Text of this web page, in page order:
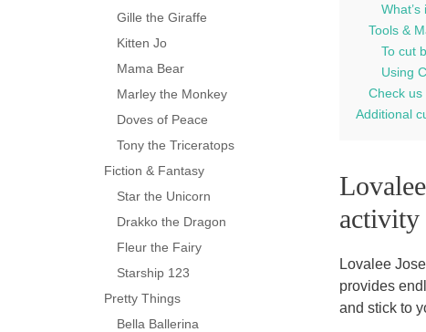
Tools &
To cut
Using
Check
Additional
activity
Lovalee
provides
and stick to
Gille the Giraffe
Kitten Jo
Mama Bear
Marley the Monkey
Doves of Peace
Tony the Triceratops
Fiction & Fantasy
Star the Unicorn
Drakko the Dragon
Fleur the Fairy
Starship 123
Pretty Things
Bella Ballerina